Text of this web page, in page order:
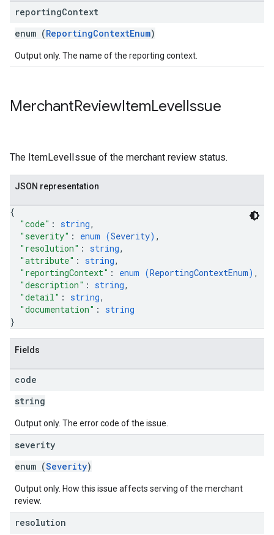
reportingContext
enum (ReportingContextEnum)
Output only. The name of the reporting context.
MerchantReviewItemLevelIssue
The ItemLevelIssue of the merchant review status.
JSON representation
{
"code" : string,
"severity" : enum (Severity) ,
"resolution" : string,
"attribute" : string,
"reportingContext" : enum (ReportingContextEnum) ,
"description" : string,
"detail" : string,
"documentation" : string
}
Fields
code
string
Output only. The error code of the issue.
severity
enum (Severity)
Output only. How this issue affects serving of the merchant
review.
resolution